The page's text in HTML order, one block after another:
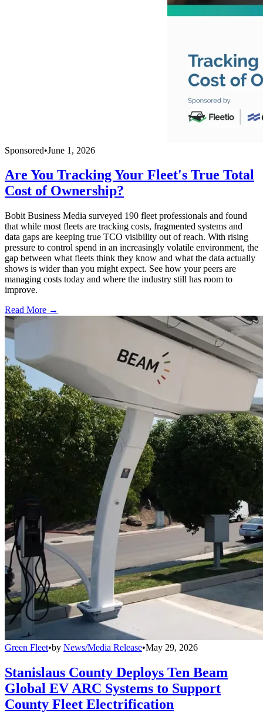
Sponsored•June 1, 2026
Are You Tracking Your Fleet's True Total
Cost of Ownership?
Bobit Business Media surveyed 190 fleet professionals and found
that while most fleets are tracking costs, fragmented systems and
data gaps are keeping true TCO visibility out of reach. With rising
pressure to control spend in an increasingly volatile environment, the
gap between what fleets think they know and what the data actually
shows is wider than you might expect. See how your peers are
managing costs today and where the industry still has room to
improve.
Read More →
Green Fleet•by News/Media Release•May 29, 2026
Stanislaus County Deploys Ten Beam
Global EV ARC Systems to Support
County Fleet Electrification